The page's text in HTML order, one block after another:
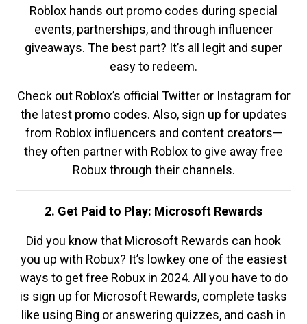
Roblox hands out promo codes during special
events, partnerships, and through influencer
giveaways. The best part? It’s all legit and super
easy to redeem.
Check out Roblox’s official Twitter or Instagram for
the latest promo codes. Also, sign up for updates
from Roblox influencers and content creators—
they often partner with Roblox to give away free
Robux through their channels.
2. Get Paid to Play: Microsoft Rewards
Did you know that Microsoft Rewards can hook
you up with Robux? It’s lowkey one of the easiest
ways to get free Robux in 2024. All you have to do
is sign up for Microsoft Rewards, complete tasks
like using Bing or answering quizzes, and cash in